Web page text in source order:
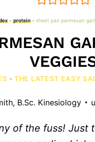
» protein » sheet pan parmesan
· THE LATEST EASY
B.Sc. Kinesiology
of the fuss! Just